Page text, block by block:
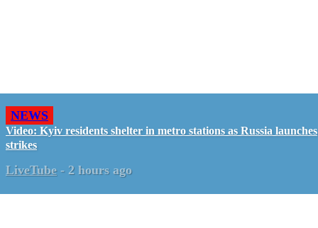
NEWS
Video: Kyiv residents shelter in metro stations as Russia launches
strikes
LiveTube - 2 hours ago